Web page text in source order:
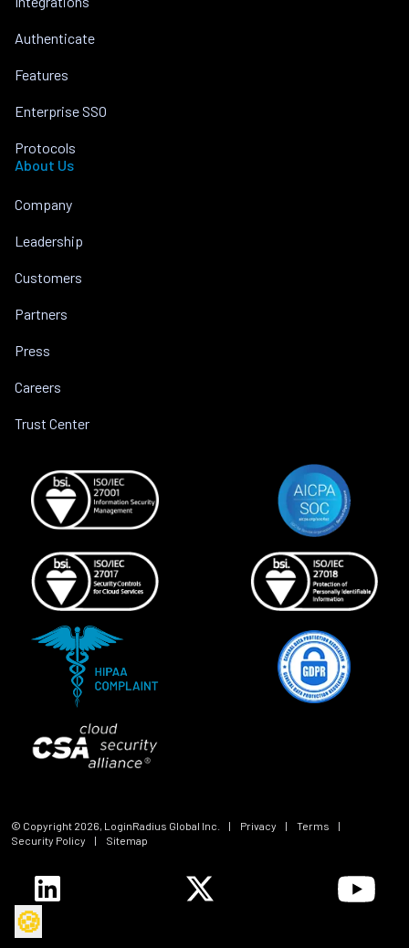
Authenticate
Features
Enterprise SSO
Protocols
About Us
Company
Leadership
Customers
Partners
Press
Careers
Trust Center
© Copyright 2026 , LoginRadius Global Inc. | Privacy | Terms
|
Security Policy
| Sitemap
🍪